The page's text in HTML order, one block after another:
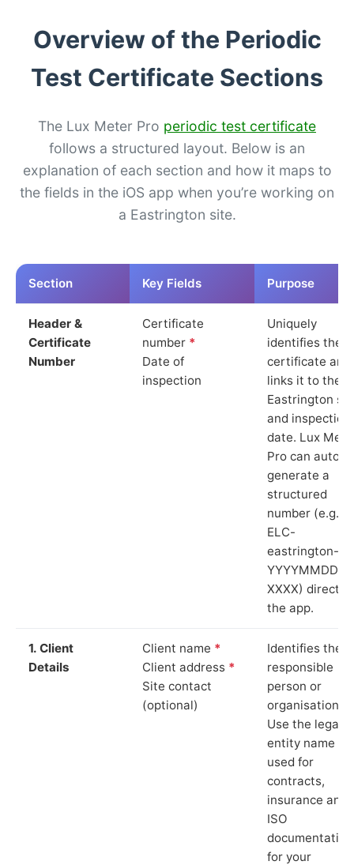
Overview of the Periodic
Test Certificate Sections
The Lux Meter Pro periodic test certificate
follows a structured layout. Below is an
explanation of each section and how it maps to
the fields in the iOS app when you’re working on
a Eastrington site.
Section Key Fields Purpose
Header &
Certificate
Number
Certificate
number *
Date of
inspection
Uniquely
identifies the
certificate and
links it to the
Eastrington
and inspection
date. Lux
Pro can auto-
generate a
structured
number (e.g.
ELC-
eastrington-
YYYYMMDD-
XXXX) directly
the app.
1. Client
Details
Client name *
Client address *
Site contact
(optional)
Identifies the
responsible
person or
organisation.
Use the legal
entity name
used for
contracts,
insurance and
ISO
documentation
for your